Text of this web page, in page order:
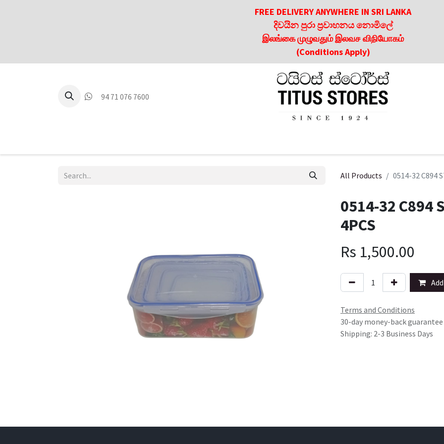
FREE DELIVERY ANYWHERE IN SRI LANKA
දිවයින පුරා ප්‍රවාහනය නොමිලේ
இலங்கை முழுவதும் இலவச விநியோகம்
(Conditions Apply)
94 71 076 7600
All Products 0514-32 C894
0514-32 C894
4PCS
Rs 1,500.00
Terms and Conditions
30-day money-back guarantee
Shipping: 2-3 Business Days